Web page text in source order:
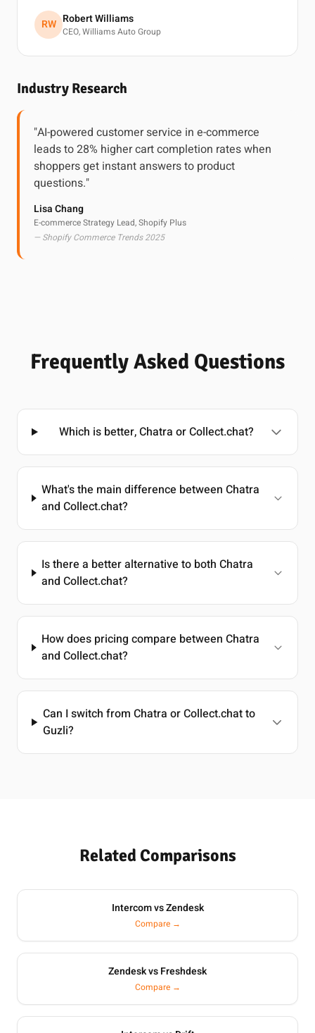
RW Robert Williams
CEO, Williams Auto Group
Industry Research
"AI-powered customer service in e-commerce
leads to 28% higher cart completion rates when
shoppers get instant answers to product
questions."
Lisa Chang
E-commerce Strategy Lead, Shopify Plus
— Shopify Commerce Trends 2025
Frequently Asked Questions
Which is better, Chatra or Collect.chat?
What's the main difference between Chatra
and Collect.chat?
Is there a better alternative to both Chatra
and Collect.chat?
How does pricing compare between Chatra
and Collect.chat?
Can I switch from Chatra or Collect.chat to
Guzli?
Related Comparisons
Intercom vs Zendesk
Compare →
Zendesk vs Freshdesk
Compare →